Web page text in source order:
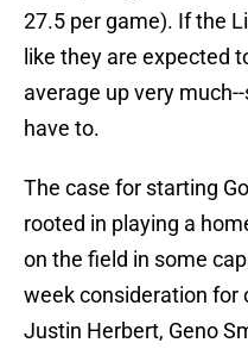
27.5 per game). If the
like they are expected
average up very
have to.
The case for starting
rooted in playing a
on the field in some
week consideration for
Justin Herbert, Geno